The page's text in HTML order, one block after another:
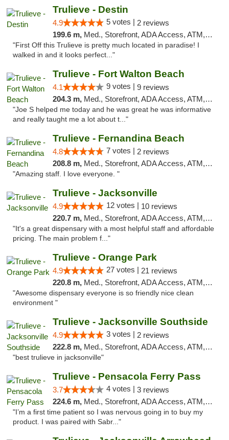
Trulieve - Destin
4.9 5 votes | 2 reviews
199.6 m, Med., Storefront, ADA Access, ATM, Debit Card, Delivery, Pickup
"First Off this Trulieve is pretty much located in paradise! I
walked in and it looks perfect..."
Trulieve - Fort Walton Beach
4.1 9 votes | 9 reviews
204.3 m, Med., Storefront, ADA Access, ATM, Debit Card, Delivery, Pickup
"Joe S helped me today and he was great he was informative
and really taught me a lot about t..."
Trulieve - Fernandina Beach
4.8 7 votes | 2 reviews
208.8 m, Med., Storefront, ADA Access, ATM, Debit Card, Delivery, Pickup
"Amazing staff. I love everyone. "
Trulieve - Jacksonville
4.9 12 votes | 10 reviews
220.7 m, Med., Storefront, ADA Access, ATM, Debit Card, Delivery, Pickup
"It's a great dispensary with a most helpful staff and affordable
pricing. The main problem f..."
Trulieve - Orange Park
4.9 27 votes | 21 reviews
220.8 m, Med., Storefront, ADA Access, ATM, Debit Card, Delivery, Pickup
"Awesome dispensary everyone is so friendly nice clean
environment "
Trulieve - Jacksonville Southside
4.9 3 votes | 2 reviews
222.8 m, Med., Storefront, ADA Access, ATM, Debit Card, Delivery, Pickup
"best trulieve in jacksonville"
Trulieve - Pensacola Ferry Pass
3.7 4 votes | 3 reviews
224.6 m, Med., Storefront, ADA Access, ATM, Debit Card, Delivery, Pickup
"I’m a first time patient so I was nervous going in to buy my
product. I was paired with Sabr..."